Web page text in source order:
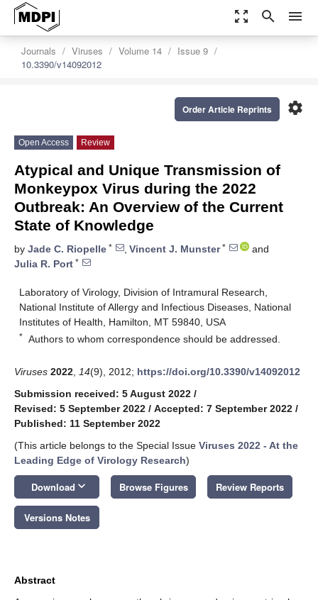
zoom_out_map search menu
Journals Viruses Volume 14
Issue 9
10.3390/v14092012
settings
Order Article Reprints
Open Access Review
Atypical and Unique Transmission of
Monkeypox Virus during the 2022
Outbreak: An Overview of the Current
State of Knowledge
by Jade C. Riopelle * , Vincent J. Munster*
and
Julia R. Port *
Laboratory of Virology, Division of Intramural Research,
National Institute of Allergy and Infectious Diseases, National
Institutes of Health, Hamilton, MT 59840, USA
* Authors to whom correspondence should be addressed.
Viruses 2022 14(9), 2012; https://doi.org/10.3390/v14092012
Submission received: 5 August 2022 /
Revised: 5 September 2022 / Accepted: 7 September 2022 /
Published: 11 September 2022
(This article belongs to the Special Issue Viruses 2022 - At the
Leading Edge of Virology Research)
Download keyboard_arrow_down Browse Figures Review Reports
Versions Notes
Abstract